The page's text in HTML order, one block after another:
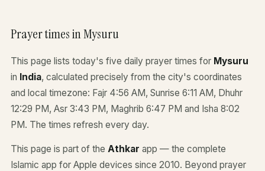
Prayer times in Mysuru
This page lists today's five daily prayer times for Mysuru
in India, calculated precisely from the city's coordinates
and local timezone: Fajr 4:56 AM, Sunrise 6:11 AM, Dhuhr
12:29 PM, Asr 3:43 PM, Maghrib 6:47 PM and Isha 8:02
PM. The times refresh every day.
This page is part of the Athkar app — the complete
Islamic app for Apple devices since 2010. Beyond prayer